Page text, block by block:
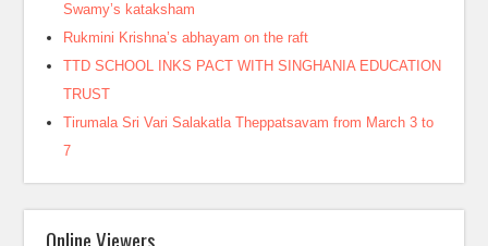
Swamy’s kataksham
Rukmini Krishna’s abhayam on the raft
TTD SCHOOL INKS PACT WITH SINGHANIA EDUCATION
TRUST
Tirumala Sri Vari Salakatla Theppatsavam from March 3 to
7
Online Viewers